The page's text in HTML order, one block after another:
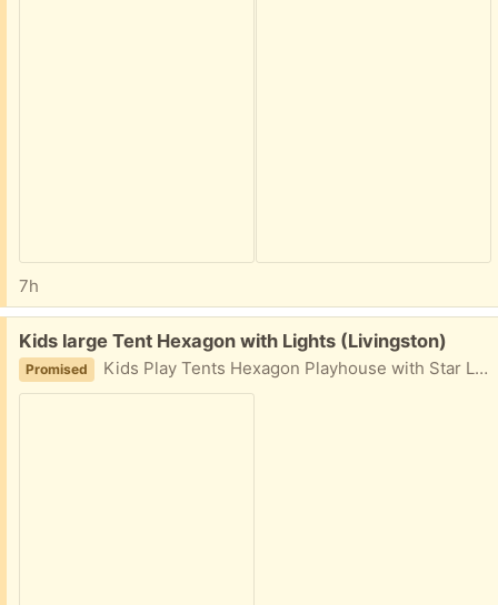
7h
Free:
Kids large Tent Hexagon with Lights (Livingston)
Promised Kids Play Tents Hexagon Playhouse with Star Lights Toys for Children Indoor Games (Pink)